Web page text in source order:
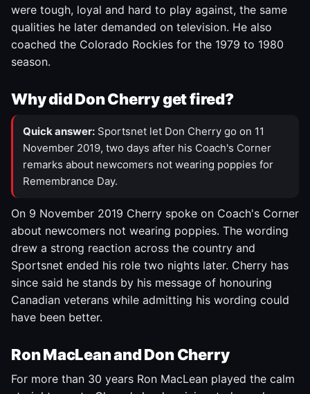
were tough, loyal and hard to play against, the same
qualities he later demanded on television. He also
coached the Colorado Rockies for the 1979 to 1980
season.
Why did Don Cherry get fired?
Quick answer: Sportsnet let Don Cherry go on 11
November 2019, two days after his Coach's Corner
remarks about newcomers not wearing poppies for
Remembrance Day.
On 9 November 2019 Cherry spoke on Coach's Corner
about newcomers not wearing poppies. The wording
drew a strong reaction across the country and
Sportsnet ended his role two nights later. Cherry has
since said he stands by his message of honouring
Canadian veterans while admitting his wording could
have been better.
Ron MacLean and Don Cherry
For more than 30 years Ron MacLean played the calm